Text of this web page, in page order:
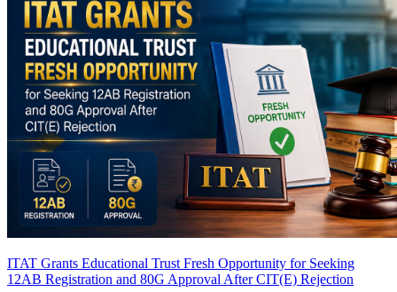
ITAT Grants Educational Trust Fresh Opportunity for Seeking
12AB Registration and 80G Approval After CIT(E) Rejection